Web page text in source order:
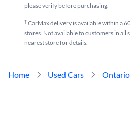
please verify before purchasing.
†CarMax delivery is available within a
stores. Not available to customers in all
nearest store for details.
Home Used Cars